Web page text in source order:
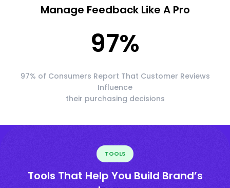
Manage Feedback Like A Pro
97%
97% of Consumers Report That Customer Reviews
Influence
their purchasing decisions
TOOLS
Tools That Help You Build Brand’s